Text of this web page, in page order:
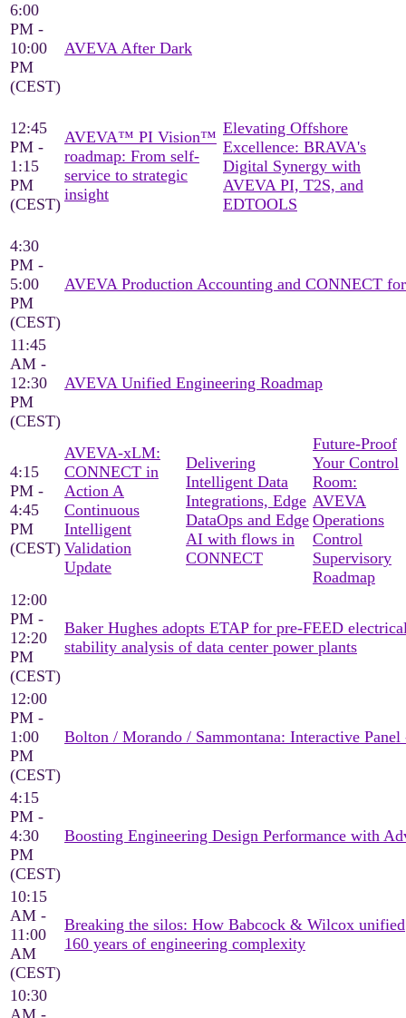
6:00
PM -
10:00
PM
(CEST)
AVEVA After Dark
12:45
PM -
1:15
PM
(CEST)
AVEVA™ PI Vision™
roadmap: From self-
service to strategic
insight
Elevating Offshore
Excellence: BRAVA's
Digital Synergy with
AVEVA PI, T2S, and
EDTOOLS
4:30
PM -
5:00
PM
(CEST)
AVEVA Production Accounting and CONNECT
11:45
AM -
12:30
PM
(CEST)
AVEVA Unified Engineering Roadmap
4:15
PM -
4:45
PM
(CEST)
AVEVA‑xLM:
CONNECT in
Action A
Continuous
Intelligent
Validation
Update
Delivering
Intelligent Data
Integrations, ​Edge
DataOps and Edge
AI with flows in
CONNECT​
Future-Proof
Your Control
Room:
AVEVA
Operations
Control
Supervisory
Roadmap
12:00
PM -
12:20
PM
(CEST)
Baker Hughes adopts ETAP for pre-FEED
stability analysis of data center power plants
12:00
PM -
1:00
PM
(CEST)
Bolton / Morando / Sammontana: Interactive
4:15
PM -
4:30
PM
(CEST)
Boosting Engineering Design Performance with
10:15
AM -
11:00
AM
(CEST)
Breaking the silos: How Babcock & Wilcox unified
160 years of engineering complexity
10:30
AM -